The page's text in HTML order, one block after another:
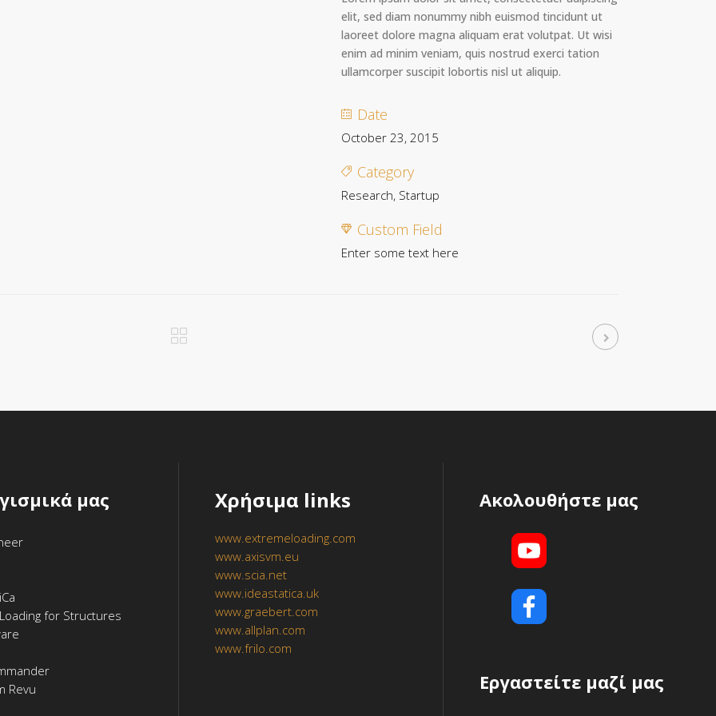
elit, sed diam nonummy nibh euismod tincidunt ut
laoreet dolore magna aliquam erat volutpat. Ut wisi
enim ad minim veniam, quis nostrud exerci tation
ullamcorper suscipit lobortis nisl ut aliquip.
Date
October 23, 2015
Category
Research, Startup
Custom Field
Enter some text here
μας
for Structures
Revu
Χρήσιμα links
www.extremeloading.com
www.axisvm.eu
www.scia.net
www.ideastatica.uk
www.graebert.com
www.allplan.com
www.frilo.com
Ακολουθήστε μας
Εργαστείτε μαζί μας